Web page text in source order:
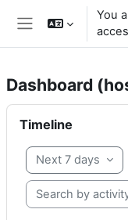
Skip to main content
Side panel
You
Dashboard
partēs paginae
Skip Timeline
Timeline
Next 7 days
Search by activity